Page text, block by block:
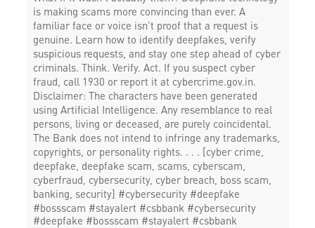
is making scams more convincing than ever. A
familiar face or voice isn’t proof that a request is
genuine. Learn how to identify deepfakes, verify
suspicious requests, and stay one step ahead of cyber
criminals. Think. Verify. Act. If you suspect cyber
fraud, call 1930 or report it at cybercrime.gov.in.
Disclaimer: The characters have been generated
using Artificial Intelligence. Any resemblance to real
persons, living or deceased, are purely coincidental.
The Bank does not intend to infringe any trademarks,
copyrights, or personality rights. . . . [cyber crime,
deepfake, deepfake scam, scams, cyberscam,
cyberfraud, cybersecurity, cyber breach, boss scam,
banking, security] #cybersecurity #deepfake
#bossscam #stayalert #csbbank #cybersecurity
#deepfake #bossscam #stayalert #csbbank